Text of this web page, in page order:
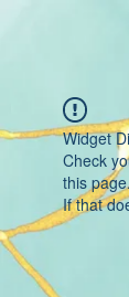
Widget
Check
this
If that